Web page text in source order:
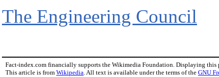
The Engineering Council
Fact-index.com financially supports the Wikimedia Foundation. Displaying this
This article is from Wikipedia. All text is available under the terms of the GNU